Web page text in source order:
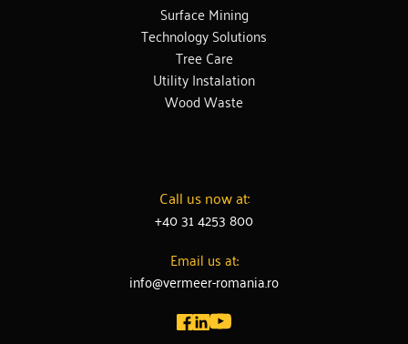
Surface Mining
Technology Solutions
Tree Care
Utility Instalation
Wood Waste
Call us now at:
+40 31 4253 800
Email us at:
info@vermeer-romania.ro